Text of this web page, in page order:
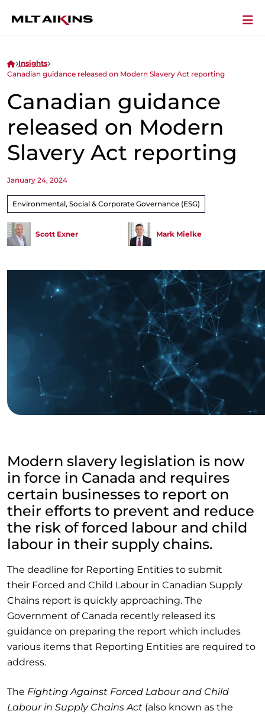
Insights
Canadian guidance released on Modern Slavery Act reporting
Canadian guidance
released on Modern
Slavery Act reporting
January 24, 2024
Environmental, Social & Corporate Governance (ESG)
Scott Exner Mark Mielke
Modern slavery legislation is now
in force in Canada and requires
certain businesses to report on
their efforts to prevent and reduce
the risk of forced labour and child
labour in their supply chains.
The deadline for Reporting Entities to submit
their Forced and Child Labour in Canadian Supply
Chains report is quickly approaching. The
Government of Canada recently released its
guidance on preparing the report which includes
various items that Reporting Entities are required to
address.
The Fighting Against Forced Labour and Child
Labour in Supply Chains Act (also known as the